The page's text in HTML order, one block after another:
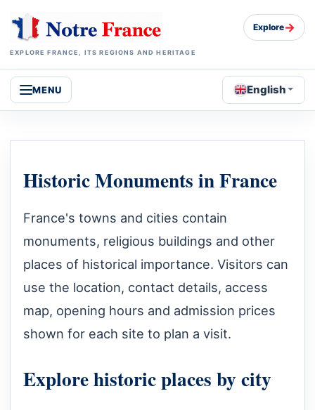
EXPLORE FRANCE, ITS REGIONS AND HERITAGE
Explore→
MENU English
Historic Monuments in France
France's towns and cities contain
monuments, religious buildings and other
places of historical importance. Visitors can
use the location, contact details, access
map, opening hours and admission prices
shown for each site to plan a visit.
Explore historic places by city